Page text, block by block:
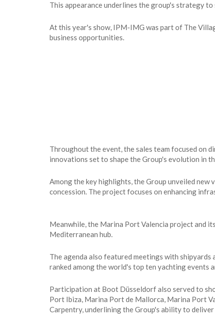
This appearance underlines the group's strategy
At this year's show, IPM-IMG was part of The
business opportunities.
Throughout the event, the sales team focused on
innovations set to shape the Group's evolution in
Among the key highlights, the Group unveiled
concession. The project focuses on enhancing
Meanwhile, the Marina Port Valencia project and
Mediterranean hub.
The agenda also featured meetings with
ranked among the world's top ten yachting events
Participation at Boot Düsseldorf also served to
Port Ibiza, Marina Port de Mallorca, Marina Port
Carpentry, underlining the Group's ability to